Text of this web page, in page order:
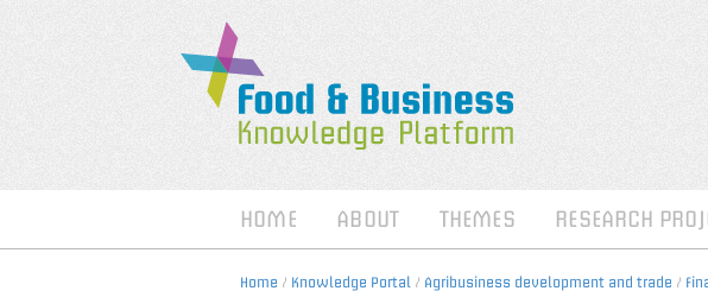
HOME ABOUT THEMES RESEARCH
Home / Knowledge Portal / Agribusiness development and trade /